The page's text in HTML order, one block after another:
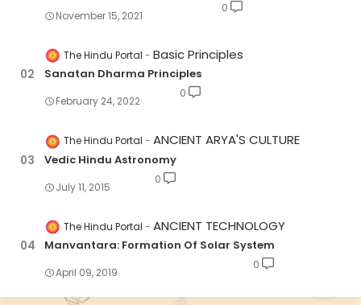
November 15, 2021
0
The Hindu Portal Basic Principles
Sanatan Dharma Principles
February 24, 2022
0
The Hindu Portal ANCIENT ARYA'S CULTURE
Vedic Hindu Astronomy
July 11, 2015
0
The Hindu Portal ANCIENT TECHNOLOGY
Manvantara: Formation Of Solar System
April 09, 2019
0